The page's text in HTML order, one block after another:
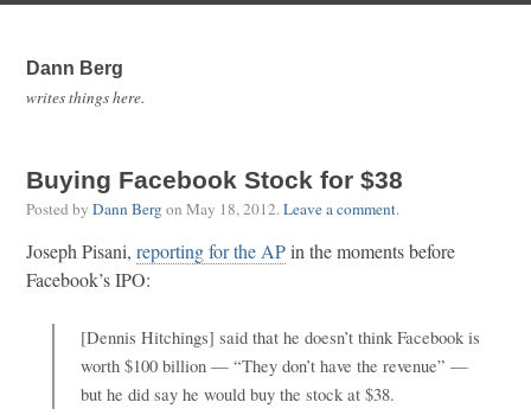
Dann Berg
writes things here.
Buying Facebook Stock for $38
Posted by Dann Bergon May 18, 2012.Leave a comment.
Joseph Pisani, reporting for the APin the moments before
Facebook’s IPO:
[Dennis Hitchings] said that he doesn’t think Facebook is
worth $100 billion — “They don’t have the revenue” —
but he did say he would buy the stock at $38.